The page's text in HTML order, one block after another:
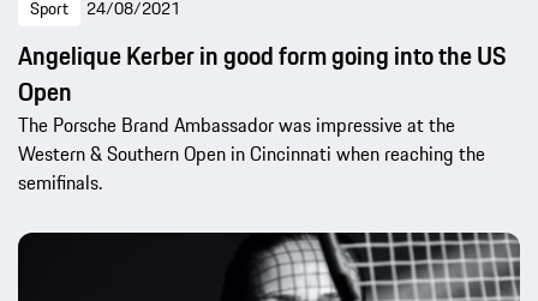
Sport 24/08/2021
Angelique Kerber in good form going into the US
Open
The Porsche Brand Ambassador was impressive at the
Western & Southern Open in Cincinnati when reaching the
semifinals.